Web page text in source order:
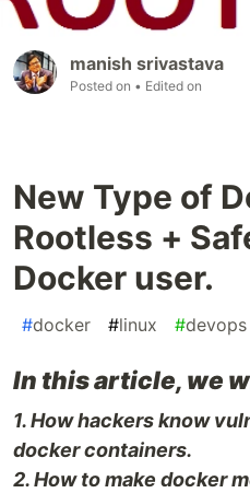
manish srivastava
Posted on • Edited on
New Type of
Rootless +
Docker user.
#docker #linux #devops
In this article, we
1. How hackers know
docker containers.
2. How to make docker